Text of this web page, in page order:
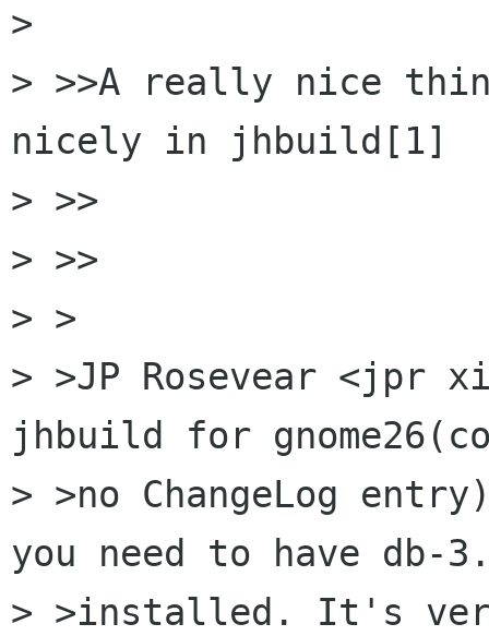
>
> >>A really nice
nicely in jhbuild[1]
> >>
> >>
> >
> >JP Rosevear <jpr
jhbuild for
> >no ChangeLog
you need to have db-
> >installed. It's